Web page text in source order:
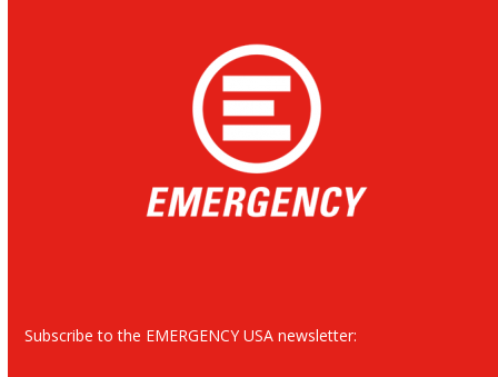
Subscribe to the EMERGENCY USA newsletter: